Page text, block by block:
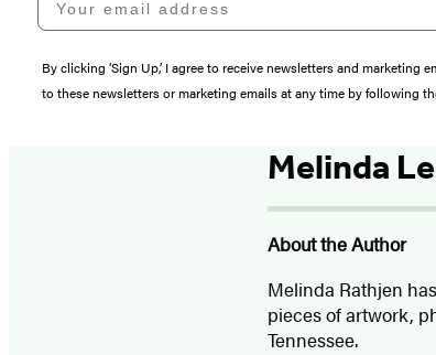
By clicking ‘Sign Up,’ I agree to receive newsletters and
to these newsletters or marketing emails at any time by following
Melinda
About the Author
Melinda Rathjen
pieces of artwork,
Tennessee.